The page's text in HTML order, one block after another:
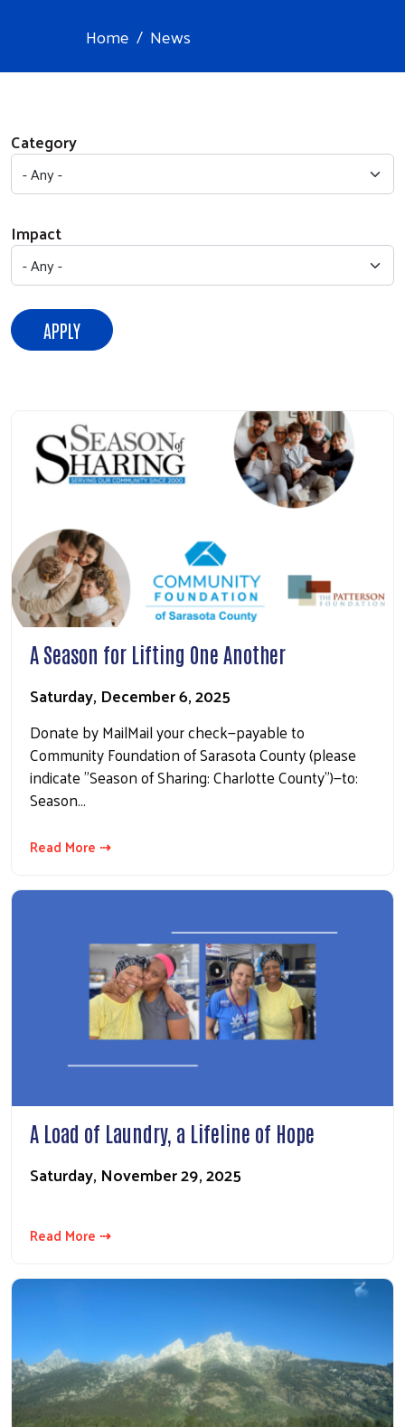
Home News
Category
Impact
A Season for Lifting One Another
Saturday, December 6, 2025
Donate by MailMail your check—payable to
Community Foundation of Sarasota County (please
indicate "Season of Sharing: Charlotte County")—to:
Season…
Read More ⇢
A Load of Laundry, a Lifeline of Hope
Saturday, November 29, 2025
Read More ⇢